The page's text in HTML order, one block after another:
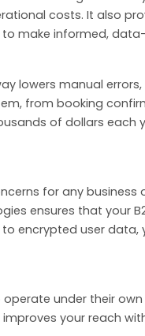
costs. It also
make informed,
lowers manual
from booking
of dollars each
for any business
ensures that your
encrypted user
under their
your reach